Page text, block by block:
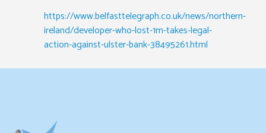
https://www.belfasttelegraph.co.uk/news/northern-
ireland/developer-who-lost-1m-takes-legal-
action-against-ulster-bank-38495261.html